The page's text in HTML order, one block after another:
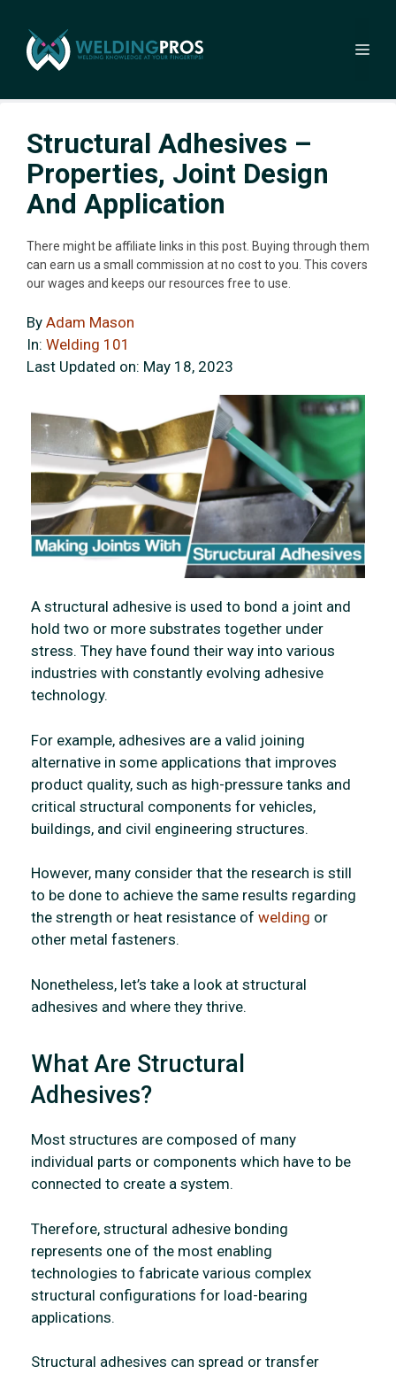
content
Structural Adhesives –
Properties, Joint Design
And Application
There might be affiliate links in this post. Buying through them
can earn us a small commission at no cost to you. This covers
our wages and keeps our resources free to use.
By Adam Mason
In: Welding 101
Last Updated on: May 18, 2023
A structural adhesive is used to bond a joint and
hold two or more substrates together under
stress. They have found their way into various
industries with constantly evolving adhesive
technology.
For example, adhesives are a valid joining
alternative in some applications that improves
product quality, such as high-pressure tanks and
critical structural components for vehicles,
buildings, and civil engineering structures.
However, many consider that the research is still
to be done to achieve the same results regarding
the strength or heat resistance of welding or
other metal fasteners.
Nonetheless, let’s take a look at structural
adhesives and where they thrive.
What Are Structural
Adhesives?
Most structures are composed of many
individual parts or components which have to be
connected to create a system.
Therefore, structural adhesive bonding
represents one of the most enabling
technologies to fabricate various complex
structural configurations for load-bearing
applications.
Structural adhesives can spread or transfer